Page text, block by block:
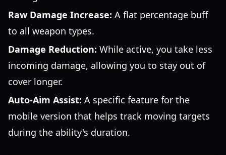
Raw Damage Increase: A flat percentage buff
to all weapon types.
Damage Reduction: While active, you take less
incoming damage, allowing you to stay out of
cover longer.
Auto-Aim Assist: A specific feature for the
mobile version that helps track moving targets
during the ability's duration.